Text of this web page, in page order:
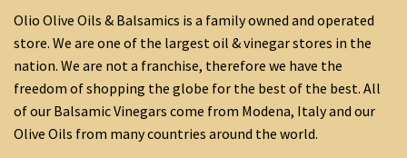
Olio Olive Oils & Balsamics is a family owned and operated
store. We are one of the largest oil & vinegar stores in the
nation. We are not a franchise, therefore we have the
freedom of shopping the globe for the best of the best. All
of our Balsamic Vinegars come from Modena, Italy and our
Olive Oils from many countries around the world.